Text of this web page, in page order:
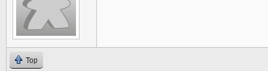
Top